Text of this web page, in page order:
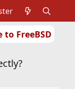
to FreeBSD